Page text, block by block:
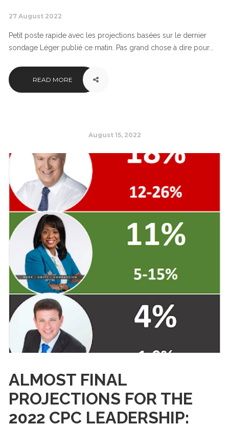
27 August 2022
Petit poste rapide avec les projections basées sur le dernier
sondage Léger publié ce matin. Pas grand chose à dire pour...
READ MORE
August 15, 2022
ALMOST FINAL
PROJECTIONS FOR THE
2022 CPC LEADERSHIP: